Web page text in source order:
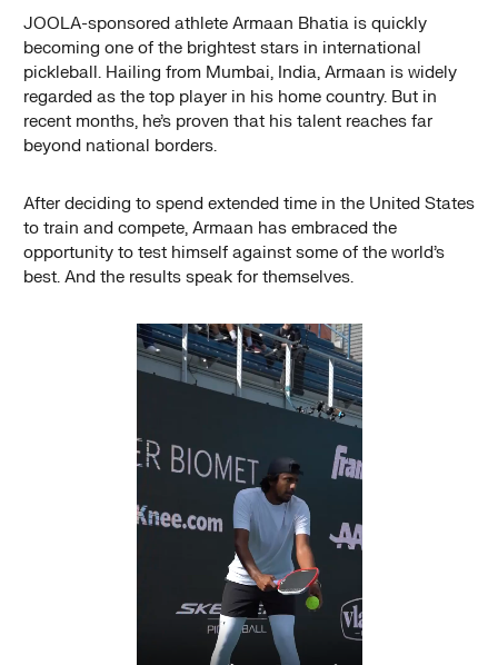
JOOLA-sponsored athlete Armaan Bhatia is quickly
becoming one of the brightest stars in international
pickleball. Hailing from Mumbai, India, Armaan is widely
regarded as the top player in his home country. But in
recent months, he’s proven that his talent reaches far
beyond national borders.
After deciding to spend extended time in the United States
to train and compete, Armaan has embraced the
opportunity to test himself against some of the world’s
best. And the results speak for themselves.